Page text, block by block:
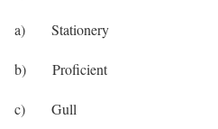
a) Stationery
b) Proficient
c) Gull